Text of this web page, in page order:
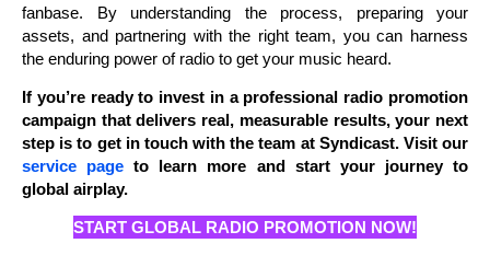
fanbase. By understanding the process, preparing your
assets, and partnering with the right team, you can harness
the enduring power of radio to get your music heard.
If you’re ready to invest in a professional radio promotion
campaign that delivers real, measurable results, your next
step is to get in touch with the team at Syndicast. Visit our
service page to learn more and start your journey to
global airplay.
START GLOBAL RADIO PROMOTION NOW!